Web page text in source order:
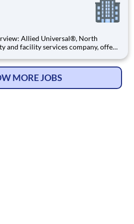
and facility services company, offers
and collaborative workplace,
MORE JOBS